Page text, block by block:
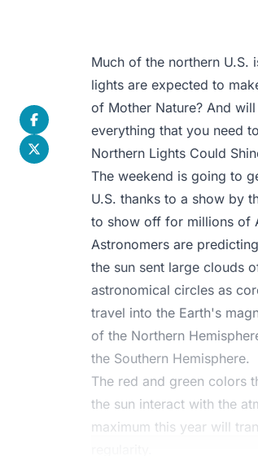
Much of the northern U.S.
lights are expected to
of Mother Nature? And
everything that you need
Northern Lights Could
The weekend is going to
U.S. thanks to a show by
to show off for millions of
Astronomers are
the sun sent large clouds
astronomical circles as
travel into the Earth's
of the Northern
the Southern Hemisphere.
The red and green colors
the sun interact with the
maximum this year will